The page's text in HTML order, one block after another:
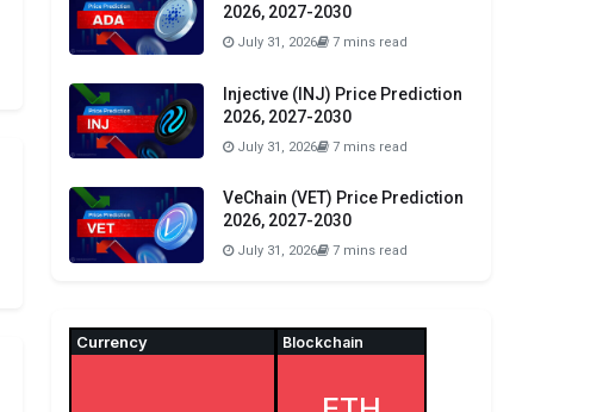
2026, 2027-2030
July 31, 2026 7 mins read
Injective (INJ) Price Prediction
2026, 2027-2030
July 31, 2026 7 mins read
VeChain (VET) Price Prediction
2026, 2027-2030
July 31, 2026 7 mins read